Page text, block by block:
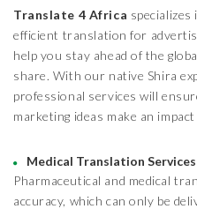
Translate 4 Africa specializes
efficient translation for
help you stay ahead of the
share. With our native Shira
professional services will
marketing ideas make an
Medical Translation Services
Pharmaceutical and medical
accuracy, which can only be